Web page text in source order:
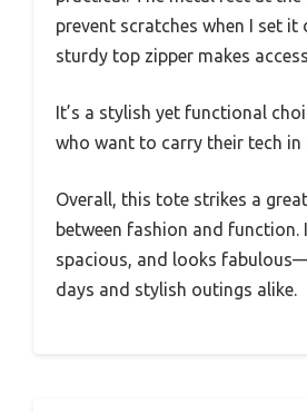
prevent scratches when I set it
sturdy top zipper makes
It’s a stylish yet functional
who want to carry their tech in
Overall, this tote strikes a
between fashion and function.
spacious, and looks
days and stylish outings alike.